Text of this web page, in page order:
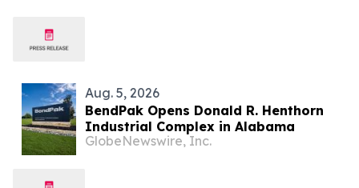
Aug. 5, 2026
BendPak Opens Donald R. Henthorn
Industrial Complex in Alabama
GlobeNewswire, Inc.